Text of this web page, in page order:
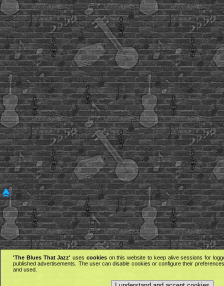
'The Blues That Jazz' uses cookieson this website to keep alive sessions for
published advertisements. The user can disable cookies or configure their
and used.